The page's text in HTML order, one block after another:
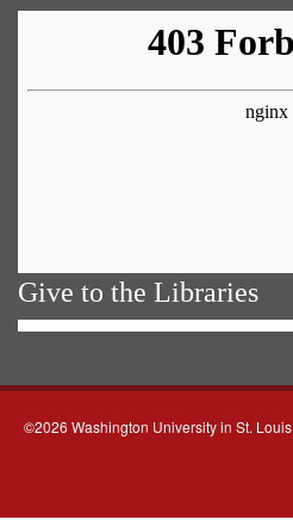
Give to the Libraries
©2026 Washington University in St. Louis